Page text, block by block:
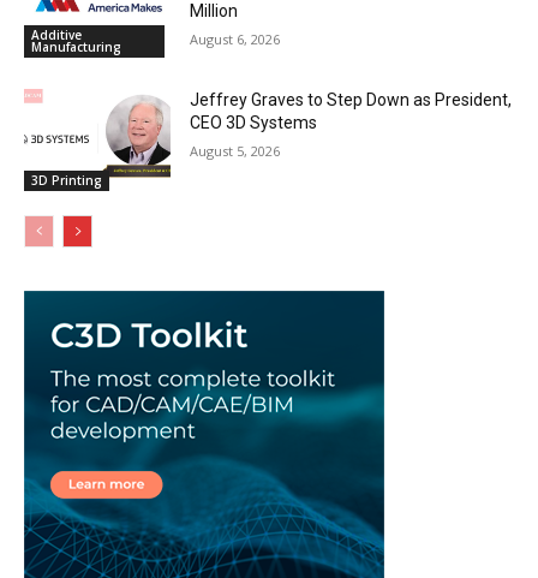
Additive
Manufacturing
Million
August 6, 2026
3D Printing
Jeffrey Graves to Step Down as President,
CEO 3D Systems
August 5, 2026